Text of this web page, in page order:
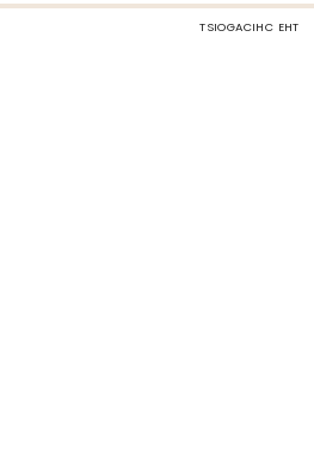
TSIOGACIHC EHT